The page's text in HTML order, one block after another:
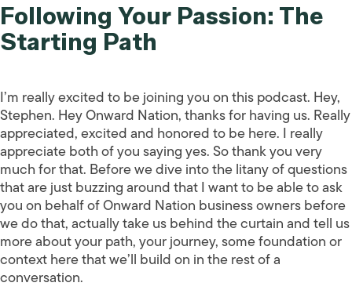
Following Your Passion: The
Starting Path
I’m really excited to be joining you on this podcast. Hey,
Stephen. Hey Onward Nation, thanks for having us. Really
appreciated, excited and honored to be here. I really
appreciate both of you saying yes. So thank you very
much for that. Before we dive into the litany of questions
that are just buzzing around that I want to be able to ask
you on behalf of Onward Nation business owners before
we do that, actually take us behind the curtain and tell us
more about your path, your journey, some foundation or
context here that we’ll build on in the rest of a
conversation.